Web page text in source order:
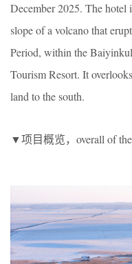
December 2025. The hotel
slope of a volcano that
Period, within the
Tourism Resort. It
land to the south.
▼项目概览，overall of